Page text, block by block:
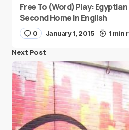
Free To (Word)Play: Egyptian
Second Home In English
0 January 1, 2015 1 min
Next Post